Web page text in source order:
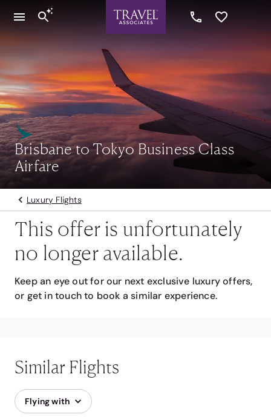
Brisbane to Tokyo Business Class
Airfare
Luxury Flights
This offer is unfortunately
no longer available.
Keep an eye out for our next exclusive luxury offers,
or get in touch to book a similar experience.
Similar Flights
Flying with